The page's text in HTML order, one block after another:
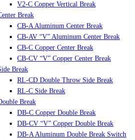
V2-C Copper Vertical Break
Break
CB-A Aluminum Center Break
CB-AV “V” Aluminum Center Break
CB-C Copper Center Break
CB-CV “V” Copper Center Break
Break
RL-CD Double Throw Side Break
RL-C Side Break
Break
DB-C Copper Double Break
DB-CV “V” Copper Double Break
DB-A Aluminum Double Break Switch